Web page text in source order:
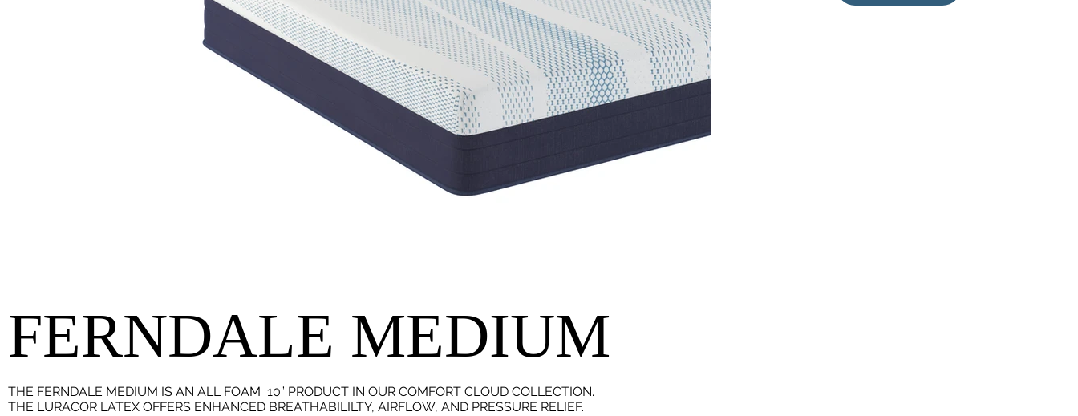
FERNDALE MEDIUM
THE FERNDALE MEDIUM IS AN ALL FOAM 10” PRODUCT IN OUR COMFORT CLOUD COLLECTION.
THE LURACOR LATEX OFFERS ENHANCED BREATHABILILTY, AIRFLOW, AND PRESSURE RELIEF.